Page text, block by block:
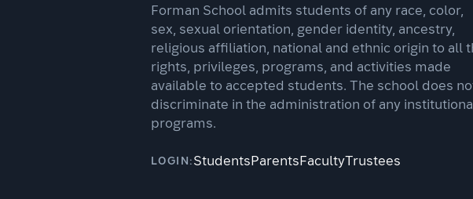
Forman School admits students of any race, color,
sex, sexual orientation, gender identity, ancestry,
religious affiliation, national and ethnic origin to all
rights, privileges, programs, and activities made
available to accepted students. The school does
discriminate in the administration of any
programs.
LOGIN: Students Parents FacultyTrustees